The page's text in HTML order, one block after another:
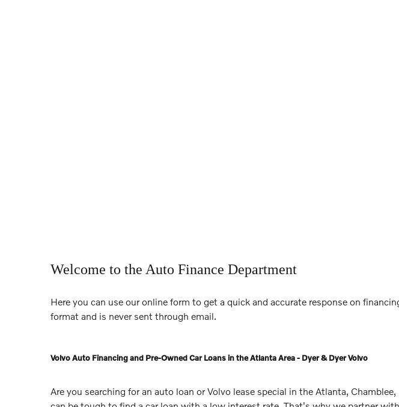
Welcome to the Auto Finance Department
Here you can use our online form to get a quick and accurate response on
format and is never sent through email.
Volvo Auto Financing and Pre-Owned Car Loans in the Atlanta Area - Dyer & Dyer Volvo
Are you searching for an auto loan or Volvo lease special in the Atlanta,